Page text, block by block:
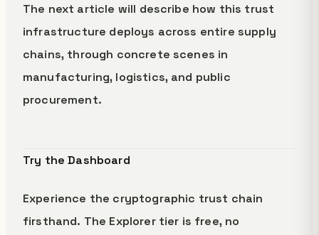
The next article will describe how this trust
infrastructure deploys across entire supply
chains, through concrete scenes in
manufacturing, logistics, and public
procurement.
Try the Dashboard
Experience the cryptographic trust chain
firsthand. The Explorer tier is free, no